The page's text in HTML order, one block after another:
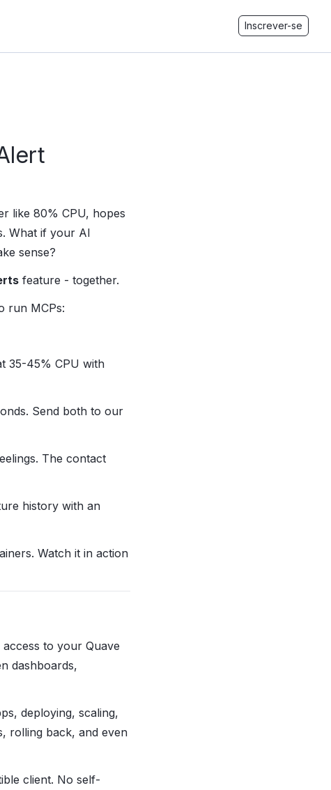
Inscrever-se
like 80% CPU, hopes
What if your AI
sense?
feature - together.
run MCPs:
35-45% CPU with
Send both to our
The contact
history with an
Watch it in action
to your Quave
dashboards,
deploying, scaling,
rolling back, and even
client. No self-